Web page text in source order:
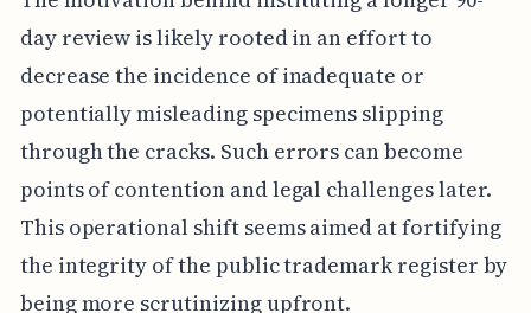
day review is likely rooted in an effort to
decrease the incidence of inadequate or
potentially misleading specimens slipping
through the cracks. Such errors can become
points of contention and legal challenges later.
This operational shift seems aimed at fortifying
the integrity of the public trademark register by
being more scrutinizing upfront.